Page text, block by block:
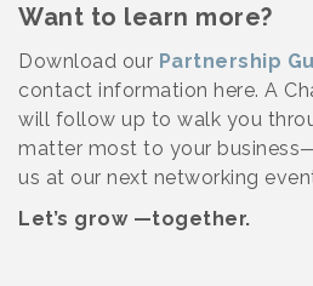
Want to learn more?
Download our Partnership
contact information here. A
will follow up to walk you
matter most to your
us at our next networking
Let’s grow —together.